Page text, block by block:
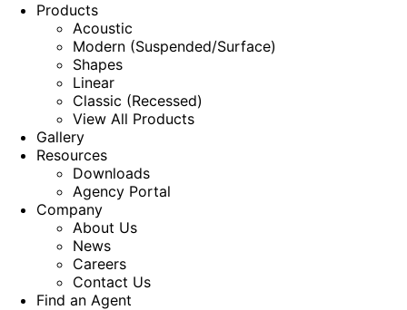
Products
Acoustic
Modern (Suspended/Surface)
Shapes
Linear
Classic (Recessed)
View All Products
Gallery
Resources
Downloads
Agency Portal
Company
About Us
News
Careers
Contact Us
Find an Agent